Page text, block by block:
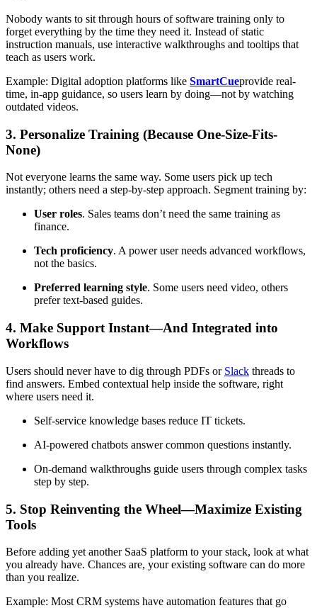
Nobody wants to sit through hours of software training only to
forget everything by the time they need it. Instead of static
instruction manuals, use interactive walkthroughs and tooltips that
teach as users work.
Example: Digital adoption platforms like SmartCueprovide real-
time, in-app guidance, so users learn by doing—not by watching
outdated videos.
3. Personalize Training (Because One-Size-Fits-
None)
Not everyone learns the same way. Some users pick up tech
instantly; others need a step-by-step approach. Segment training by:
User roles. Sales teams don’t need the same training as
finance.
Tech proficiency. A power user needs advanced workflows,
not the basics.
Preferred learning style. Some users need video, others
prefer text-based guides.
4. Make Support Instant—And Integrated into
Workflows
Users should never have to dig through PDFs or Slack threads to
find answers. Embed contextual help inside the software, right
where users need it.
Self-service knowledge bases reduce IT tickets.
AI-powered chatbots answer common questions instantly.
On-demand walkthroughs guide users through complex tasks
step by step.
5. Stop Reinventing the Wheel—Maximize Existing
Tools
Before adding yet another SaaS platform to your stack, look at what
you already have. Chances are, your existing software can do more
than you realize.
Example: Most CRM systems have automation features that go